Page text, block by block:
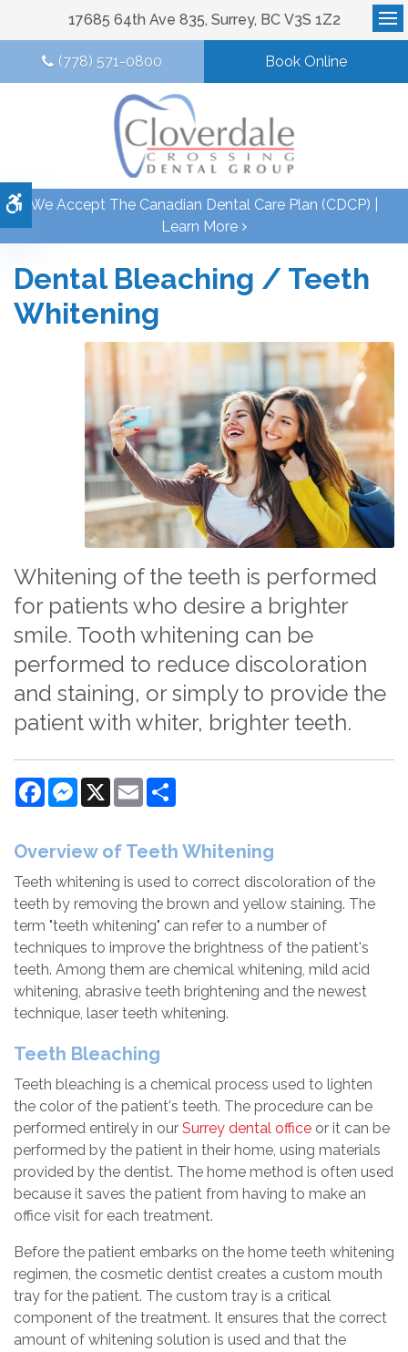
Accessible Version
17685 64th Ave 835 Surrey BC V3S 1Z2
(778) 571-0800 Book Online
We Accept The Canadian Dental Care Plan (CDCP) |
Learn More
Dental Bleaching / Teeth
Whitening
Whitening of the teeth is performed
for patients who desire a brighter
smile. Tooth whitening can be
performed to reduce discoloration
and staining, or simply to provide the
patient with whiter, brighter teeth.
FacebookMessenger
X Email
Overview of Teeth Whitening
Teeth whitening is used to correct discoloration of the
teeth by removing the brown and yellow staining. The
term "teeth whitening" can refer to a number of
techniques to improve the brightness of the patient's
teeth. Among them are chemical whitening, mild acid
whitening, abrasive teeth brightening and the newest
technique, laser teeth whitening.
Teeth Bleaching
Teeth bleaching is a chemical process used to lighten
the color of the patient's teeth. The procedure can be
performed entirely in our Surrey dental office or it can be
performed by the patient in their home, using materials
provided by the dentist. The home method is often used
because it saves the patient from having to make an
office visit for each treatment.
Before the patient embarks on the home teeth whitening
regimen, the cosmetic dentist creates a custom mouth
tray for the patient. The custom tray is a critical
component of the treatment. It ensures that the correct
amount of whitening solution is used and that the